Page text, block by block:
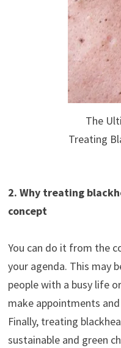
The
Treating
2. Why treating
concept
You can do it from the
your agenda. This may
people with a busy life
make appointments
Finally, treating
sustainable and green